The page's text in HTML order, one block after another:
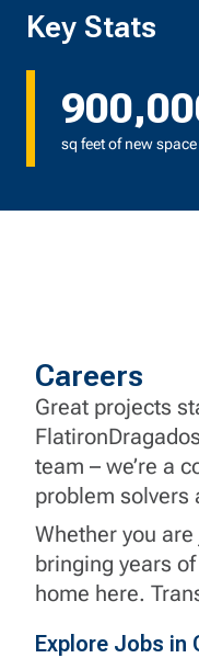
Key Stats
sq feet of new space
Careers
Great projects
team – we’re a
problem solvers
Whether you
bringing years
home here.
Explore Jobs in